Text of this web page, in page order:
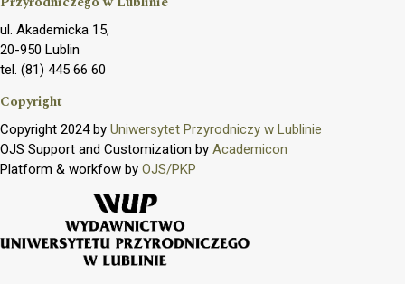
ul. Akademicka 15,
20-950 Lublin
tel. (81) 445 66 60
Copyright
Copyright 2024 by Uniwersytet Przyrodniczy w Lublinie
OJS Support and Customization by Academicon
Platform & workfow by OJS/PKP